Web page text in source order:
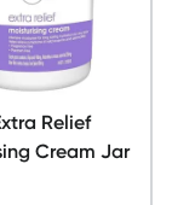
Relief
Cream Jar